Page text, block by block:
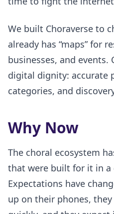
We built Choraverse to
already has “maps” for
businesses, and events.
digital dignity: accurate
categories, and
Why Now
The choral ecosystem
that were built for it in a
Expectations have
up on their phones,